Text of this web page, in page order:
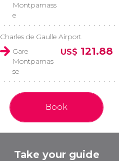
Montparnass
e
Charles de Gaulle Airport
Gare
Montparnas
se
US$ 121.88
Book
Take your guide